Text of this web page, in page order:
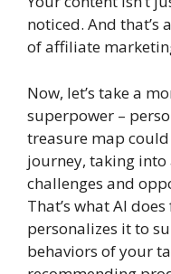
noticed. And that’s
of affiliate
Now, let’s take a
superpower –
treasure map
journey, taking into
challenges and
That’s what AI
personalizes it to
behaviors of your